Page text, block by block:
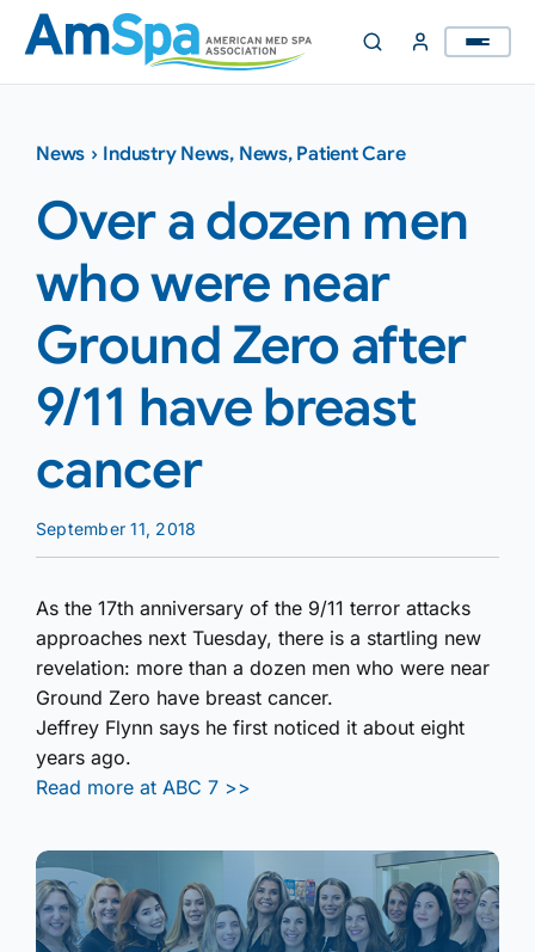
Skip
content
News › Industry News, News, Patient Care
Over a dozen men
who were near
Ground Zero after
9/11 have breast
cancer
September 11, 2018
As the 17th anniversary of the 9/11 terror attacks
approaches next Tuesday, there is a startling new
revelation: more than a dozen men who were near
Ground Zero have breast cancer.
Jeffrey Flynn says he first noticed it about eight
years ago.
Read more at ABC 7 >>